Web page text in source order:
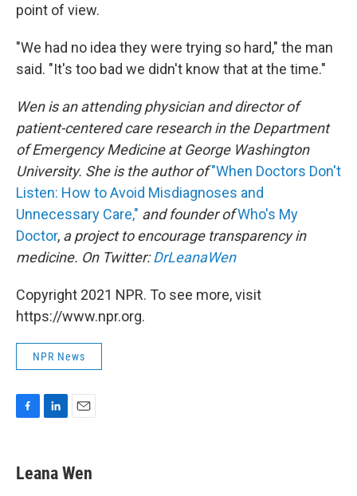
point of view.
"We had no idea they were trying so hard," the man
said. "It's too bad we didn't know that at the time."
Wen is an attending physician and director of
patient-centered care research in the Department
of Emergency Medicine at George Washington
University. She is the author of"When Doctors Don't
Listen: How to Avoid Misdiagnoses and
Unnecessary Care," and founder ofWho's My
Doctor, a project to encourage transparency in
medicine. On Twitter:DrLeanaWen
Copyright 2021 NPR. To see more, visit
https://www.npr.org.
NPR News
e
b
k
e
i
l
Leana Wen